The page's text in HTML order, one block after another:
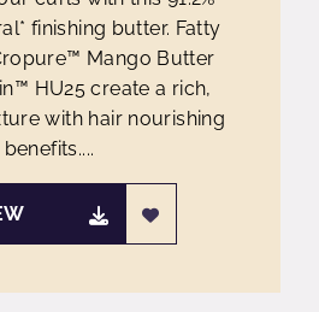
finishing butter. Fatty
Mango Butter
HU25 create a rich,
with hair nourishing
benefits....